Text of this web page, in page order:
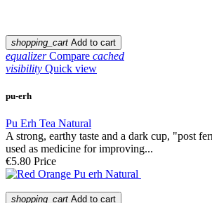
shopping_cart Add to cart
equalizer Compare cached
visibility Quick view
pu-erh
Pu Erh Tea Natural
A strong, earthy taste and a dark cup, "post
used as medicine for improving...
€5.80 Price
shopping_cart Add to cart